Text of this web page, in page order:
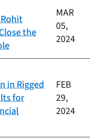
the
MAR
05,
2024
in Rigged
for
FEB
29,
2024